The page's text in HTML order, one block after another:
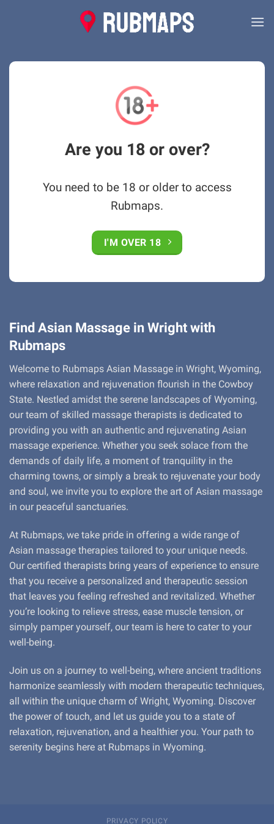
Are you 18 or over?
You need to be 18 or older to access
Rubmaps.
I'M OVER 18
Find Asian Massage in Wright with
Rubmaps
Welcome to Rubmaps Asian Massage in Wright, Wyoming,
where relaxation and rejuvenation flourish in the Cowboy
State. Nestled amidst the serene landscapes of Wyoming,
our team of skilled massage therapists is dedicated to
providing you with an authentic and rejuvenating Asian
massage experience. Whether you seek solace from the
demands of daily life, a moment of tranquility in the
charming towns, or simply a break to rejuvenate your body
and soul, we invite you to explore the art of Asian massage
in our peaceful sanctuaries.
At Rubmaps, we take pride in offering a wide range of
Asian massage therapies tailored to your unique needs.
Our certified therapists bring years of experience to ensure
that you receive a personalized and therapeutic session
that leaves you feeling refreshed and revitalized. Whether
you’re looking to relieve stress, ease muscle tension, or
simply pamper yourself, our team is here to cater to your
well-being.
Join us on a journey to well-being, where ancient traditions
harmonize seamlessly with modern therapeutic techniques,
all within the unique charm of Wright, Wyoming. Discover
the power of touch, and let us guide you to a state of
relaxation, rejuvenation, and a healthier you. Your path to
serenity begins here at Rubmaps in Wyoming.
PRIVACY POLICY